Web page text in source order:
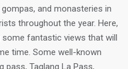
and monasteries in
throughout the year. Here,
fantastic views that will
time. Some well-known
pass, Taglang La Pass,